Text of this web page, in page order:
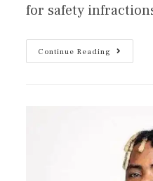
for safety
Continue Reading